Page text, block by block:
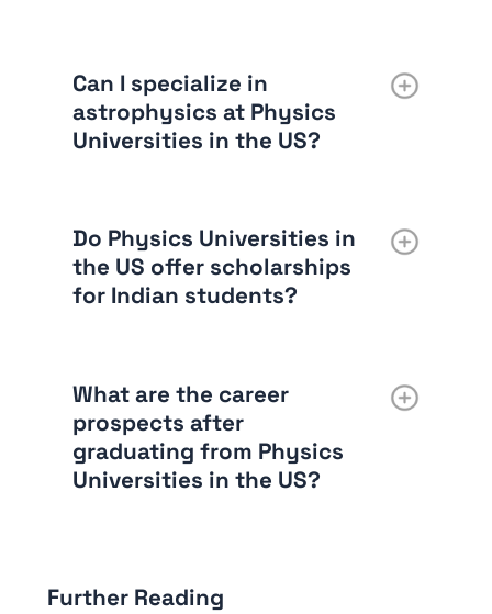
Can I specialize in
astrophysics at Physics
Universities in the US?
Do Physics Universities in
the US offer scholarships
for Indian students?
What are the career
prospects after
graduating from Physics
Universities in the US?
Further Reading